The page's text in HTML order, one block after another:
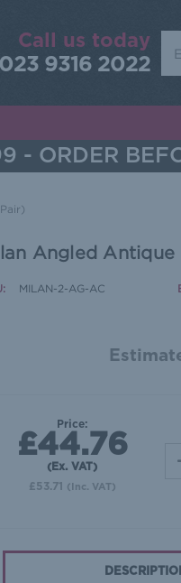
Call us today
023 9316 2022
- ORDER
Angled
MILAN-2-AG-AC
Price:
£44.76
(Ex. VAT)
£53.71
(Inc. VAT)